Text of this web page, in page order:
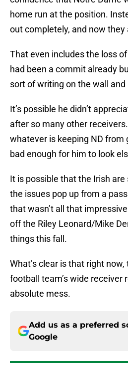
home run at the position.
out completely, and now they
That even includes the loss
had been a commit already
sort of writing on the wall
It’s possible he didn’t
after so many other
whatever is keeping ND
bad enough for him to look
It is possible that the Irish
the issues pop up from a
that wasn’t all that
off the Riley Leonard/Mike
things this fall.
What’s clear is that right
football team’s wide receiver
absolute mess.
Add us as a preferred
Google